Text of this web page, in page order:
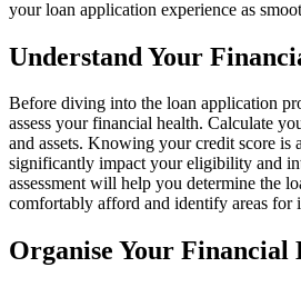
your loan application experience as
Understand Your
Before diving into the loan application
assess your financial health. Calculate
and assets. Knowing your credit score is
significantly impact your eligibility and
assessment will help you determine the
comfortably afford and identify areas for
Organise Your Financial